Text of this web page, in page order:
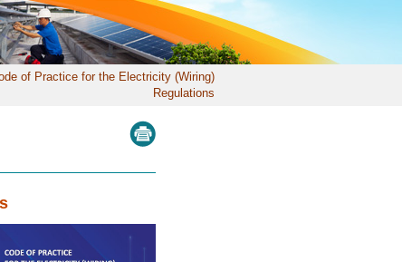
of Practice for the Electricity (Wiring)
Regulations